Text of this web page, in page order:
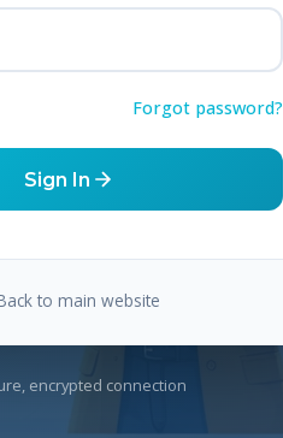
Forgot password?
Sign In
to main website
encrypted connection